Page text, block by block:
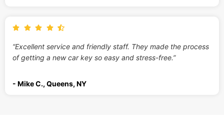
“Excellent service and friendly staff. They made the process
of getting a new car key so easy and stress-free.”
- Mike C., Queens, NY